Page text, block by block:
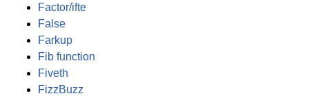
Factor/ifte
False
Farkup
Fib function
Fiveth
FizzBuzz